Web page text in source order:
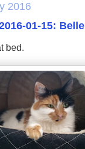
2016
01-15: Belle
bed.